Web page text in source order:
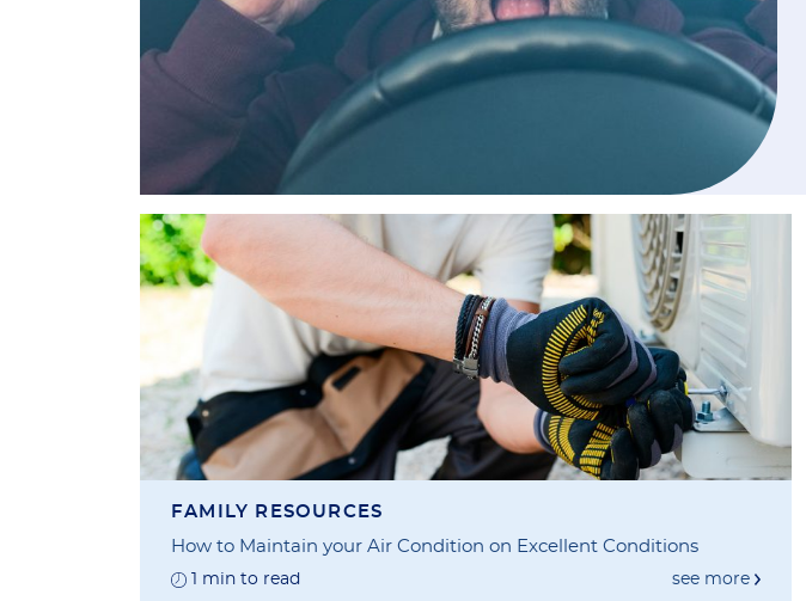
FAMILY RESOURCES
How to Maintain your Air Condition on Excellent Conditions
1 min to read see more